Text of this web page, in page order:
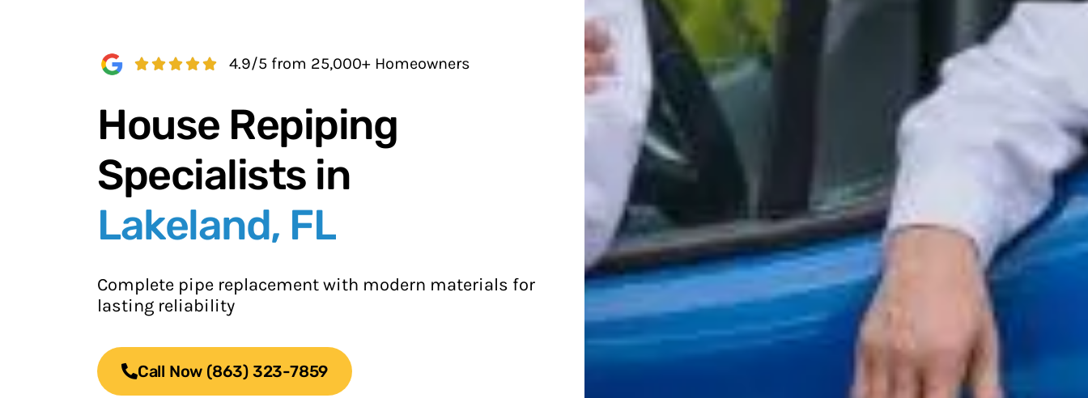
4.9/5 from 25,000+ Homeowners
House Repiping
Specialists in
Lakeland, FL
Complete pipe replacement with modern materials for
lasting reliability
Call Now (863) 323-7859